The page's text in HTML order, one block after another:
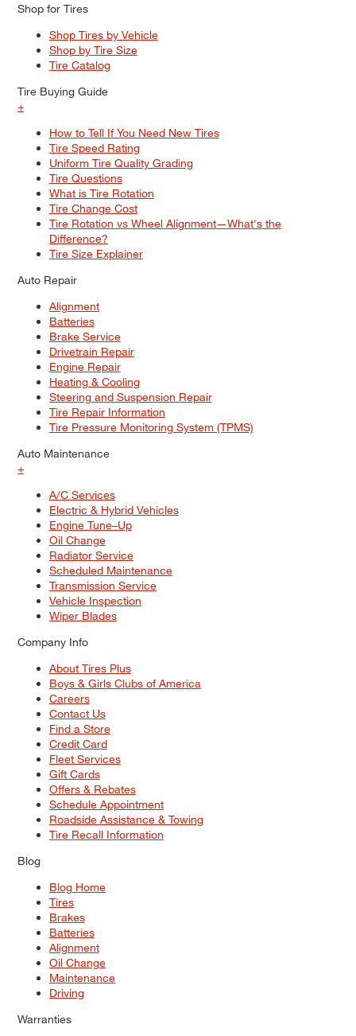
Shop for Tires
Shop Tires by Vehicle
Shop by Tire Size
Tire Catalog
Tire Buying Guide
+
How to Tell If You Need New Tires
Tire Speed Rating
Uniform Tire Quality Grading
Tire Questions
What is Tire Rotation
Tire Change Cost
Tire Rotation vs Wheel Alignment—What's the
Difference?
Tire Size Explainer
Auto Repair
Alignment
Batteries
Brake Service
Drivetrain Repair
Engine Repair
Heating & Cooling
Steering and Suspension Repair
Tire Repair Information
Tire Pressure Monitoring System (TPMS)
Auto Maintenance
+
A/C Services
Electric & Hybrid Vehicles
Engine Tune–Up
Oil Change
Radiator Service
Scheduled Maintenance
Transmission Service
Vehicle Inspection
Wiper Blades
Company Info
About Tires Plus
Boys & Girls Clubs of America
Careers
Contact Us
Find a Store
Credit Card
Fleet Services
Gift Cards
Offers & Rebates
Schedule Appointment
Roadside Assistance & Towing
Tire Recall Information
Blog
Blog Home
Tires
Brakes
Batteries
Alignment
Oil Change
Maintenance
Driving
Warranties